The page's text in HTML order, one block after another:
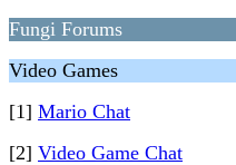
Fungi Forums
Video Games
[1] Mario Chat
[2] Video Game Chat